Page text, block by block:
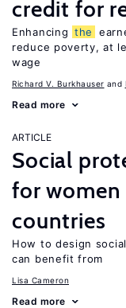
credit for
Enhancing the
reduce poverty, at
wage
Richard V. Burkhauser
Read more
ARTICLE
Social
for
countries
How to design
can benefit from
Lisa Cameron
Read more